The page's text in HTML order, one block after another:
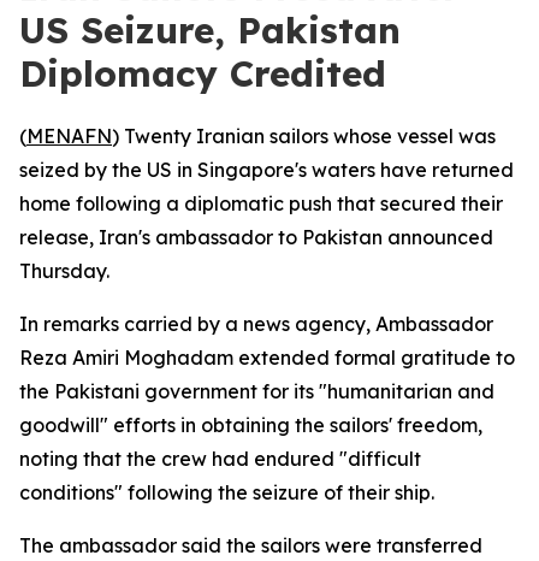
US Seizure, Pakistan
Diplomacy Credited
(MENAFN) Twenty Iranian sailors whose vessel was
seized by the US in Singapore's waters have returned
home following a diplomatic push that secured their
release, Iran's ambassador to Pakistan announced
Thursday.
In remarks carried by a news agency, Ambassador
Reza Amiri Moghadam extended formal gratitude to
the Pakistani government for its "humanitarian and
goodwill" efforts in obtaining the sailors' freedom,
noting that the crew had endured "difficult
conditions" following the seizure of their ship.
The ambassador said the sailors were transferred